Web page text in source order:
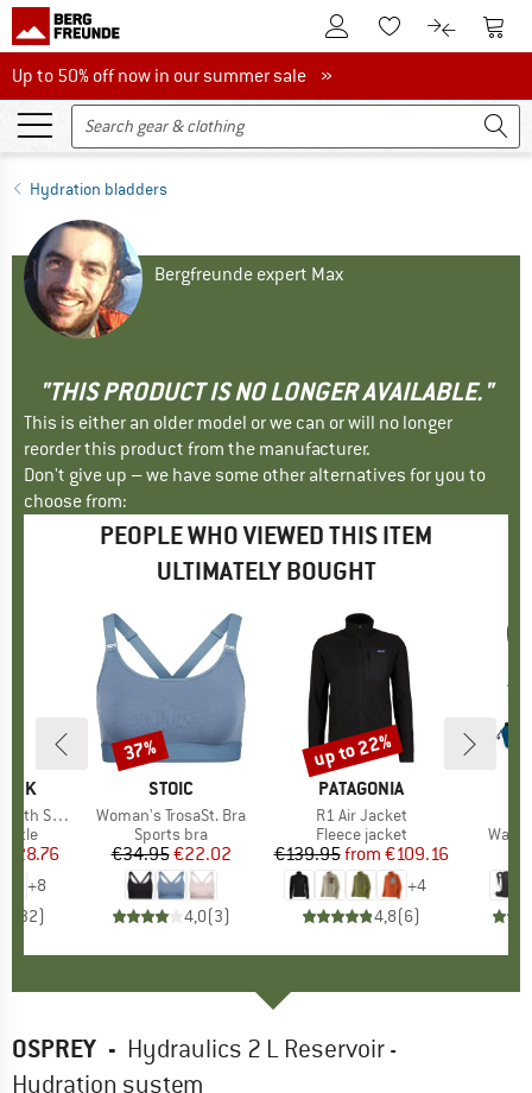
To Customer Account
To Wishlist.To product
To
Up to 50% off now in our summer sale
Up to 50% off now in our summer sale »
Hydration bladders
Bergfreunde expert Max
"THIS PRODUCT IS NO LONGER AVAILABLE."
This is either an older model or we can or will no longer
reorder this product from the manufacturer.
Don't give up – we have some other alternatives for you to
choose from:
PEOPLE WHO VIEWED THIS ITEM
ULTIMATELY BOUGHT
Flex Cap
Price
€28.76
+8
32)
BRAND
STOIC
Item(s)
Woman's TrosaSt. Bra
Product group
Sports bra
Price
€34.95Reduced Price
€22.02
4,0(3)
Discount
37%
BRAND
PATAGONIA
Item(s)
R1 Air Jacket
Product group
Fleece jacket
Price
€139.95 Reduced Price
from €109.16
+4
4,8(6)
Discount
up to 22%
OSPREY - Hydraulics 2 L Reservoir -
Hydration system